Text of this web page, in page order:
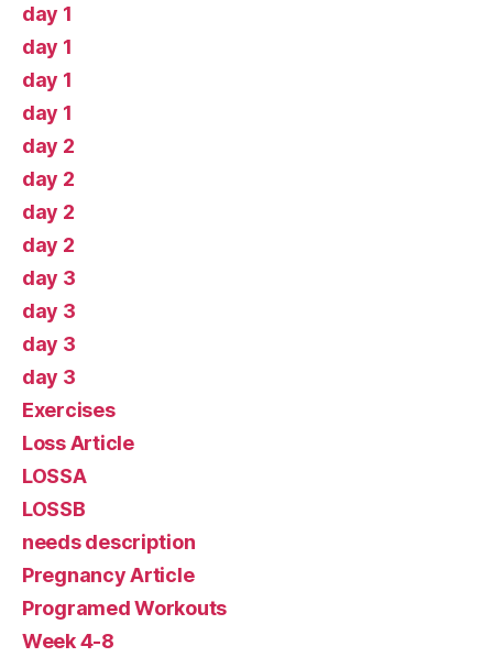
day 1
day 1
day 1
day 1
day 2
day 2
day 2
day 2
day 3
day 3
day 3
day 3
Exercises
Loss Article
LOSSA
LOSSB
needs description
Pregnancy Article
Programed Workouts
Week 4-8